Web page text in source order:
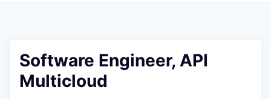
Software Engineer, API
Multicloud